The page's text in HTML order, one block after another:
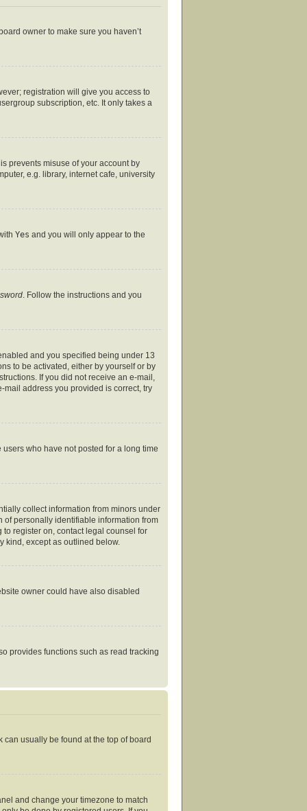
owner to make sure you haven’t
registration will give you access to
subscription, etc. It only takes a
prevents misuse of your account by
e.g. library, internet cafe, university
Yes and you will only appear to the
. Follow the instructions and you
and you specified being under 13
to be activated, either by yourself or by
If you did not receive an e-mail,
address you provided is correct, try
who have not posted for a long time
collect information from minors under
of personally identifiable information from
register on, contact legal counsel for
kind, except as outlined below.
owner could have also disabled
provides functions such as read tracking
can usually be found at the top of board
and change your timezone to match